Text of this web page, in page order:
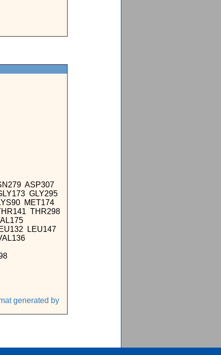
ASP307
GLY295
MET174
THR298
LEU147
generated by